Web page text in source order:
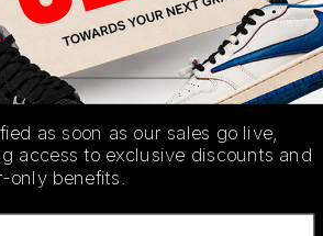
Balance Allerdale 'Brown' on
Release Date
as soon as our sales go live,
access to exclusive discounts and
only benefits.